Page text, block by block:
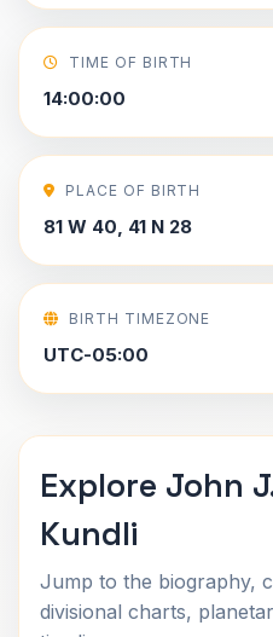
TIME OF BIRTH
14:00:00
PLACE OF BIRTH
81 W 40, 41 N 28
BIRTH TIMEZONE
UTC-05:00
Explore John
Kundli
Jump to the biography,
divisional charts,